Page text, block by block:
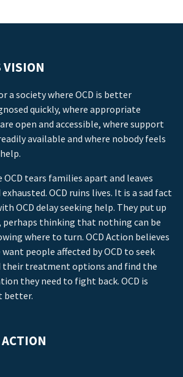
VISION
a society where OCD is better
quickly, where appropriate
open and accessible, where support
available and where nobody feels
OCD tears families apart and leaves
OCD ruins lives. It is a sad fact
OCD delay seeking help. They put up
thinking that nothing can be
where to turn. OCD Action believes
people affected by OCD to seek
their treatment options and find the
they need to fight back. OCD is
better.